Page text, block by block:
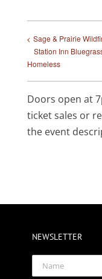
Sage & Prairie
Station Inn
Homeless
Doors open at
ticket sales or
the event
NEWSLETTER